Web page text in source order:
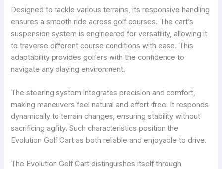
Designed to tackle various terrains, its responsive handling
ensures a smooth ride across golf courses. The cart’s
suspension system is engineered for versatility, allowing it
to traverse different course conditions with ease. This
adaptability provides golfers with the confidence to
navigate any playing environment.
The steering system integrates precision and comfort,
making maneuvers feel natural and effort-free. It responds
dynamically to terrain changes, ensuring stability without
sacrificing agility. Such characteristics position the
Evolution Golf Cart as both reliable and enjoyable to drive.
The Evolution Golf Cart distinguishes itself through